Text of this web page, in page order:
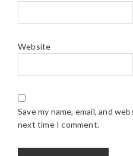
Website
Save my name, email, and
next time I comment.